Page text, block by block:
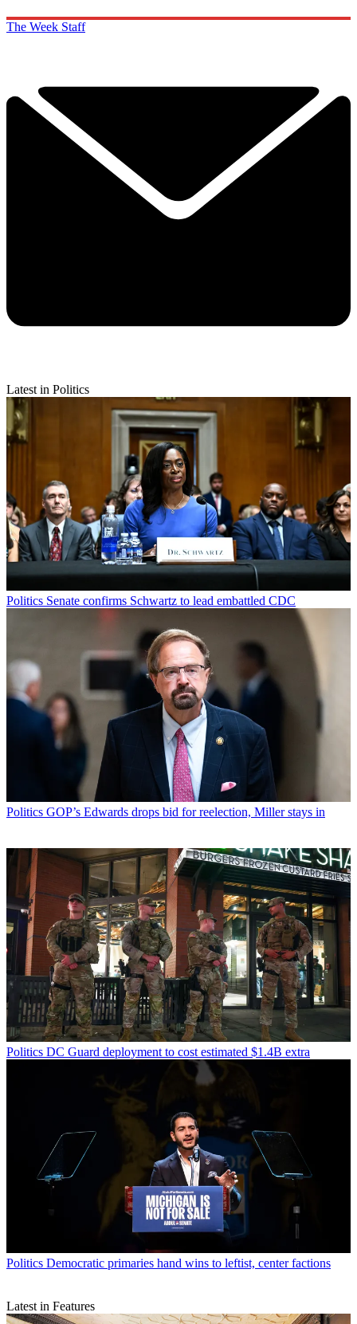
The Week Staff
Latest in Politics
Politics Senate confirms Schwartz to lead embattled CDC
Politics GOP’s Edwards drops bid for reelection, Miller stays in
Politics DC Guard deployment to cost estimated $1.4B extra
Politics Democratic primaries hand wins to leftist, center factions
Latest in Features